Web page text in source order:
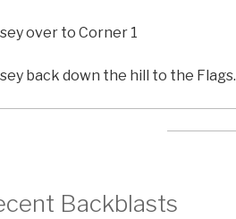
over to Corner 1
back down the hill to the Flags.
Backblasts